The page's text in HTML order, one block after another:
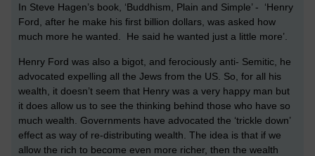
In Steve Hagen’s book, ‘Buddhism, Plain and Simple’ - ‘Henry
Ford, after he make his first billion dollars, was asked how
much more he wanted. He said he wanted just a little more’.
Henry Ford was also a bigot, and ferociously anti- Semitic, he
advocated expelling all the Jews from the US. So, for all his
wealth, it doesn’t seem that Henry was a very happy man but
it does allow us to see the thinking behind those who have so
much wealth. Governments have advocated the ‘trickle down’
effect as way of re-distributing wealth. The idea is that if we
allow the rich to become even more richer, then the wealth